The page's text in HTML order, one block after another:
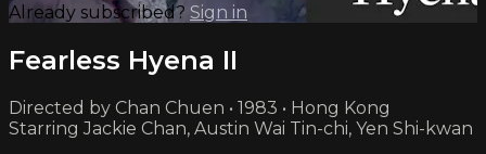
Already subscribed? Sign in
Fearless Hyena II
Directed by Chan Chuen • 1983 • Hong Kong
Starring Jackie Chan, Austin Wai Tin-chi, Yen Shi-kwan